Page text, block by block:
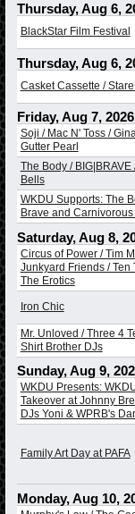
Thursday, Aug 6,
BlackStar Film Festival
Thursday, Aug 6,
Casket Cassette /
Friday, Aug 7, 2026
Soji / Mac N' Toss /
Gutter Pearl
The Body /
Bells
WKDU Supports: The
Brave and
Saturday, Aug 8,
Circus of Power / Tim
Junkyard Friends / Ten
The Erotics
Iron Chic
Mr. Unloved / Three 4
Shirt Brother DJs
Sunday, Aug 9,
WKDU Presents:
Takeover at Johnny
DJs Yoni & WPRB's
Family Art Day at PAFA
Monday, Aug 10,